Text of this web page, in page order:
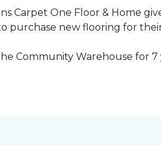
Carpet One Floor & Home
new flooring for
Community Warehouse for